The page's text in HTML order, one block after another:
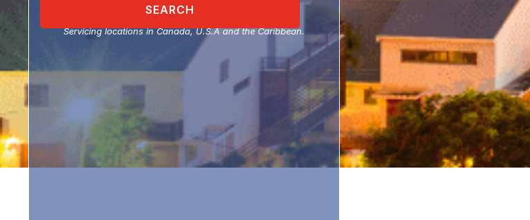
SEARCH
Servicing locations in Canada, U.S.A and the Caribbean.